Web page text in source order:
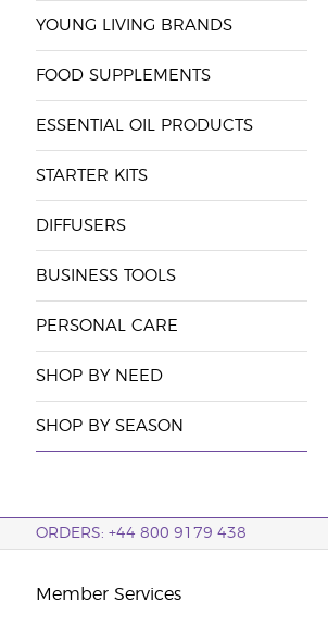
YOUNG LIVING BRANDS
FOOD SUPPLEMENTS
ESSENTIAL OIL PRODUCTS
STARTER KITS
DIFFUSERS
BUSINESS TOOLS
PERSONAL CARE
SHOP BY NEED
SHOP BY SEASON
ORDERS: +44 800 9179 438
Member Services